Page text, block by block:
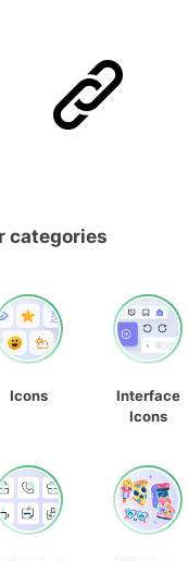
categories
Icons
Interface
Icons